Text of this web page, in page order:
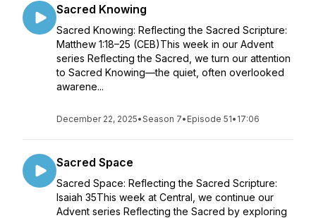
Sacred Knowing
Sacred Knowing: Reflecting the Sacred Scripture:
Matthew 1:18–25 (CEB)This week in our Advent
series Reflecting the Sacred, we turn our attention
to Sacred Knowing—the quiet, often overlooked
awarene...
December 22, 2025•Season 7• Episode 51• 17:06
Sacred Space
Sacred Space: Reflecting the Sacred Scripture:
Isaiah 35This week at Central, we continue our
Advent series Reflecting the Sacred by exploring